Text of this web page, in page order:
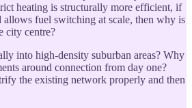
heating is structurally more efficient, if
allows fuel switching at scale, then why is
city centre?
into high-density suburban areas? Why
around connection from day one?
the existing network properly and then